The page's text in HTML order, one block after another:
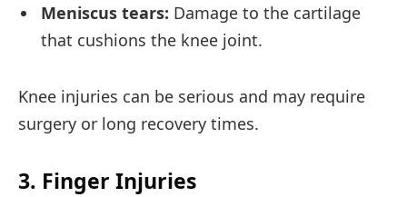
Meniscus tears: Damage to the cartilage
that cushions the knee joint.
Knee injuries can be serious and may require
surgery or long recovery times.
3. Finger Injuries